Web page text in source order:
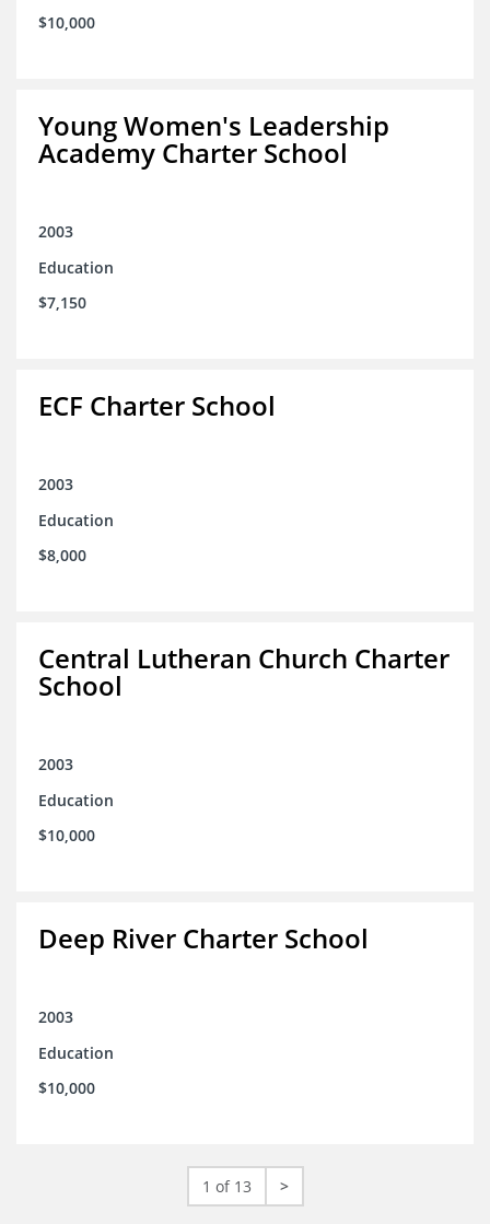
$10,000
Young Women's Leadership
Academy Charter School
2003
Education
$7,150
ECF Charter School
2003
Education
$8,000
Central Lutheran Church Charter
School
2003
Education
$10,000
Deep River Charter School
2003
Education
$10,000
1 of 13 >